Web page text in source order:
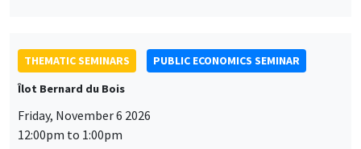
THEMATIC SEMINARS
PUBLIC ECONOMICS SEMINAR
Îlot Bernard du Bois
Friday, November 6 2026
12:00pm to 1:00pm